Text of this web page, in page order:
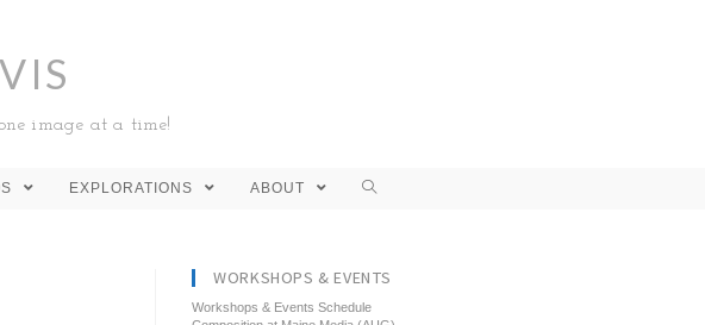
image at a time!
EXPLORATIONS ABOUT
WORKSHOPS & EVENTS
Workshops & Events Schedule